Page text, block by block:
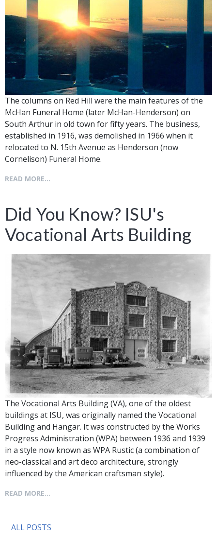
The columns on Red Hill were the main features of the
McHan Funeral Home (later McHan-Henderson) on
South Arthur in old town for fifty years. The business,
established in 1916, was demolished in 1966 when it
relocated to N. 15th Avenue as Henderson (now
Cornelison) Funeral Home.
READ MORE...
Did You Know? ISU's
Vocational Arts Building
The Vocational Arts Building (VA), one of the oldest
buildings at ISU, was originally named the Vocational
Building and Hangar. It was constructed by the Works
Progress Administration (WPA) between 1936 and 1939
in a style now known as WPA Rustic (a combination of
neo-classical and art deco architecture, strongly
influenced by the American craftsman style).
READ MORE...
ALL POSTS